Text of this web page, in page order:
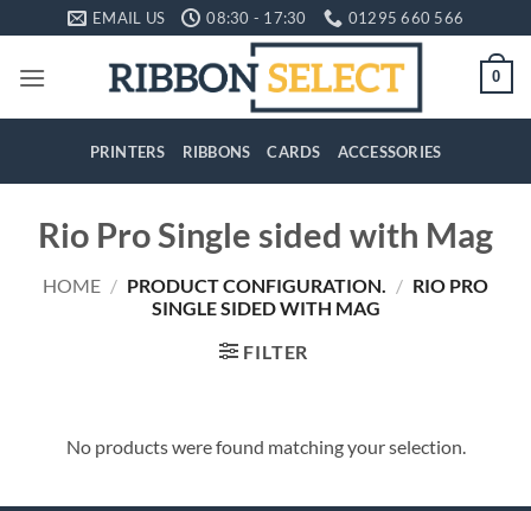
to
content
EMAIL US 08:30 - 17:30 01295 660 566
0
PRINTERS RIBBONS CARDS ACCESSORIES
Rio Pro Single sided with Mag
HOME / PRODUCT CONFIGURATION. / RIO PRO
SINGLE SIDED WITH MAG
FILTER
No products were found matching your selection.